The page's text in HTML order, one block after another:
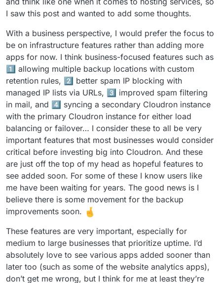
I saw this post and wanted to add some thoughts.
With a business perspective, I would prefer the focus to
be on infrastructure features rather than adding more
apps for now. I think business-focused features such as
1️⃣ allowing multiple backup locations with custom
retention rules, 2️⃣ better spam IP blocking with
managed IP lists via URLs, 3️⃣ improved spam filtering
in mail, and 4️⃣ syncing a secondary Cloudron instance
with the primary Cloudron instance for either load
balancing or failover… I consider these to all be very
important features that most businesses would consider
critical before investing big into Cloudron. And these
are just off the top of my head as hopeful features to
see added soon. For some of these I know users like
me have been waiting for years. The good news is I
believe there is some movement for the backup
improvements soon.
These features are very important, especially for
medium to large businesses that prioritize uptime. I’d
absolutely love to see various apps added sooner than
later too (such as some of the website analytics apps),
don’t get me wrong, but I think for me at least they’re